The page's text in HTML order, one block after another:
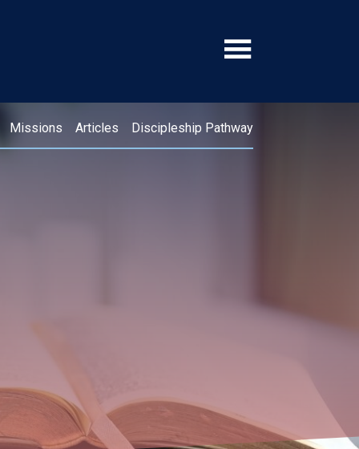
Missions Articles Discipleship Pathway